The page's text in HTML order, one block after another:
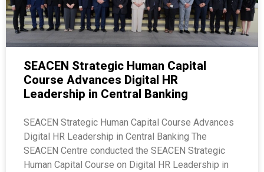
SEACEN Strategic Human Capital
Course Advances Digital HR
Leadership in Central Banking
SEACEN Strategic Human Capital Course Advances
Digital HR Leadership in Central Banking The
SEACEN Centre conducted the SEACEN Strategic
Human Capital Course on Digital HR Leadership in